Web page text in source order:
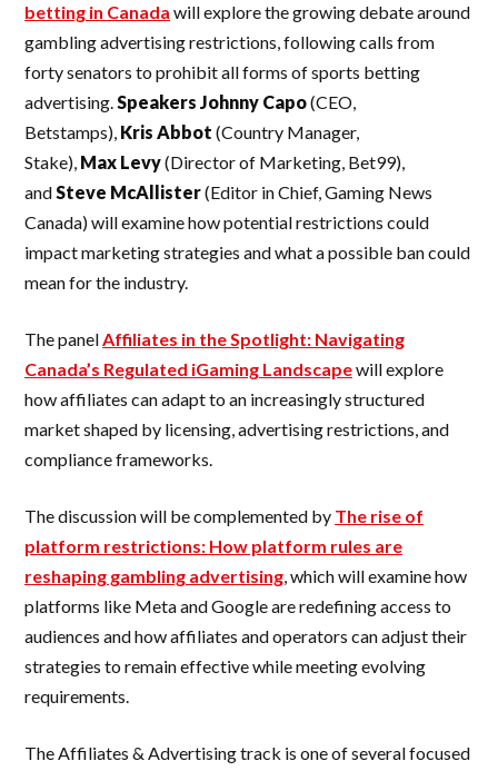
betting in Canada will explore the growing debate around
gambling advertising restrictions, following calls from
forty senators to prohibit all forms of sports betting
advertising.Speakers Johnny Capo(CEO,
Betstamps), Kris Abbot (Country Manager,
Stake), Max Levy(Director of Marketing, Bet99),
andSteve McAllister(Editor in Chief, Gaming News
Canada) will examine how potential restrictions could
impact marketing strategies and what a possible ban could
mean for the industry.
The panelAffiliates in the Spotlight: Navigating
Canada’s Regulated iGaming Landscapewill explore
how affiliates can adapt to an increasingly structured
market shaped by licensing, advertising restrictions, and
compliance frameworks.
The discussion will be complemented by The rise of
platform restrictions: How platform rules are
reshaping gambling advertising, which will examine how
platforms like Meta and Google are redefining access to
audiences and how affiliates and operators can adjust their
strategies to remain effective while meeting evolving
requirements.
The Affiliates & Advertising track is one of several focused